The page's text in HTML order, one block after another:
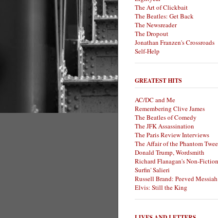
The Art of Clickbait
The Beatles: Get Back
The Newsreader
The Dropout
Jonathan Franzen's Crossroads
Self-Help
GREATEST HITS
AC/DC and Me
Remembering Clive James
The Beatles of Comedy
The JFK Assassination
The Paris Review Interviews
The Affair of the Phantom
Donald Trump, Wordsmith
Richard Flanagan's Non-Fiction
Surfin' Salieri
Russell Brand: Peeved Messiah
Elvis: Still the King